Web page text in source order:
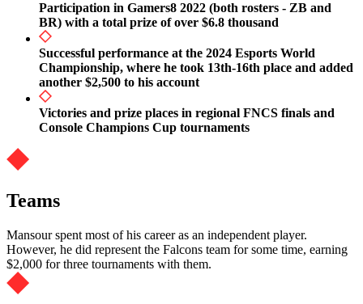
Participation in Gamers8 2022 (both rosters - ZB and
BR) with a total prize of over $6.8 thousand
Successful performance at the 2024 Esports World
Championship, where he took 13th-16th place and added
another $2,500 to his account
Victories and prize places in regional FNCS finals and
Console Champions Cup tournaments
Teams
Mansour spent most of his career as an independent player.
However, he did represent the Falcons team for some time, earning
$2,000 for three tournaments with them.